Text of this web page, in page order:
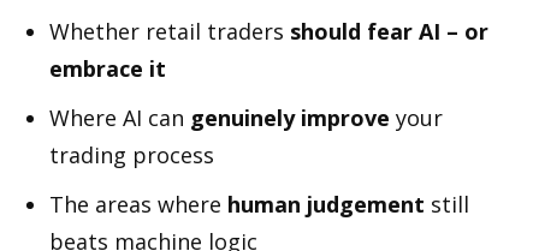
Whether retail traders should fear AI – or
embrace it
Where AI can genuinely improve your
trading process
The areas where human judgement still
beats machine logic